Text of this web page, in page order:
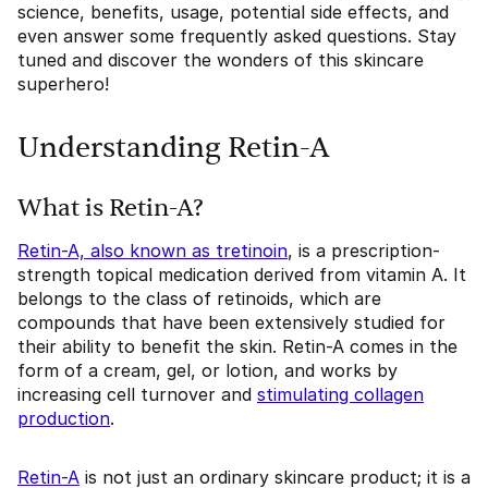
science, benefits, usage, potential side effects, and
even answer some frequently asked questions. Stay
tuned and discover the wonders of this skincare
superhero!
Understanding Retin-A
What is Retin-A?
Retin-A, also known as tretinoin, is a prescription-
strength topical medication derived from vitamin A. It
belongs to the class of retinoids, which are
compounds that have been extensively studied for
their ability to benefit the skin. Retin-A comes in the
form of a cream, gel, or lotion, and works by
increasing cell turnover and stimulating collagen
production.
Retin-A is not just an ordinary skincare product; it is a